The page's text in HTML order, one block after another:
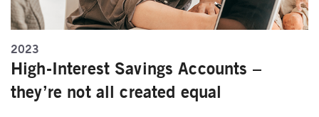
2023
High-Interest Savings Accounts –
they’re not all created equal